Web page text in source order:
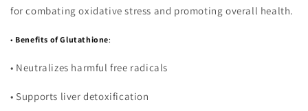
for combating oxidative stress and promoting overall health.
• Benefits of Glutathione:
• Neutralizes harmful free radicals
• Supports liver detoxification